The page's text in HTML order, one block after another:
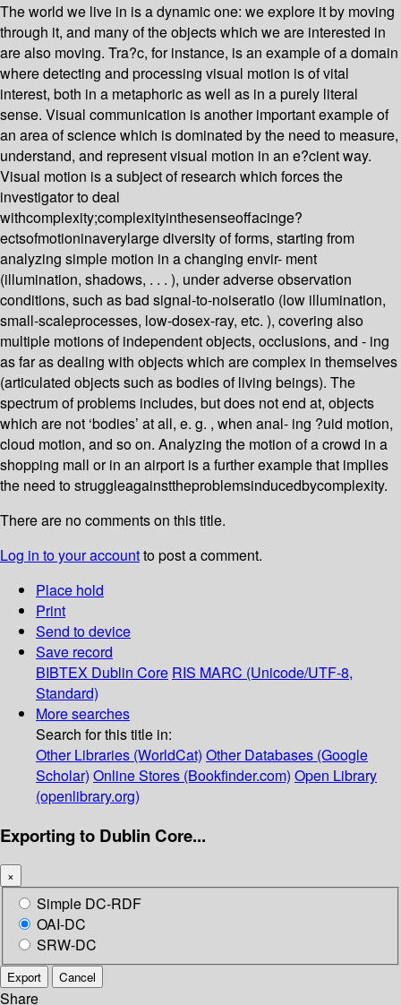
The world we live in is a dynamic one: we explore it by moving
through it, and many of the objects which we are interested in
are also moving. Tra?c, for instance, is an example of a domain
where detecting and processing visual motion is of vital
interest, both in a metaphoric as well as in a purely literal
sense. Visual communication is another important example of
an area of science which is dominated by the need to measure,
understand, and represent visual motion in an e?cient way.
Visual motion is a subject of research which forces the
investigator to deal
withcomplexity;complexityinthesenseoffacinge?
ectsofmotioninaverylarge diversity of forms, starting from
analyzing simple motion in a changing envir- ment
(illumination, shadows, . . . ), under adverse observation
conditions, such as bad signal-to-noiseratio (low illumination,
small-scaleprocesses, low-dosex-ray, etc. ), covering also
multiple motions of independent objects, occlusions, and - ing
as far as dealing with objects which are complex in themselves
(articulated objects such as bodies of living beings). The
spectrum of problems includes, but does not end at, objects
which are not ‘bodies’ at all, e. g. , when anal- ing ?uid motion,
cloud motion, and so on. Analyzing the motion of a crowd in a
shopping mall or in an airport is a further example that implies
the need to struggleagainsttheproblemsinducedbycomplexity.
There are no comments on this title.
Log in to your accountto post a comment.
Place hold
Print
Send to device
Save record
BIBTEX Dublin Core RIS MARC (Unicode/UTF-8,
Standard)
More searches
Search for this title in:
Other Libraries (WorldCat) Other Databases (Google
Scholar) Online Stores (Bookfinder.com) Open Library
(openlibrary.org)
Exporting to Dublin Core...
×
Simple DC-RDF
OAI-DC
SRW-DC
Export Cancel
Share